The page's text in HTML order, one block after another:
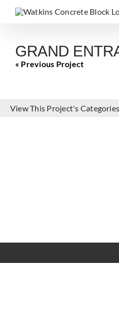
GRAND
« Previous Project
View This Project's Categories